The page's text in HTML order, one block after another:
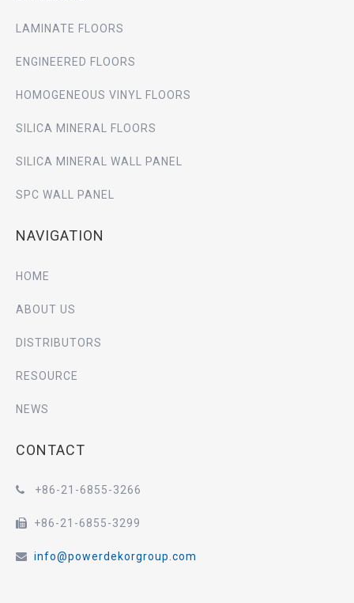
LAMINATE FLOORS
ENGINEERED FLOORS
HOMOGENEOUS VINYL FLOORS
SILICA MINERAL FLOORS
SILICA MINERAL WALL PANEL
SPC WALL PANEL
NAVIGATION
HOME
ABOUT US
DISTRIBUTORS
RESOURCE
NEWS
CONTACT
 +86-21-6855-3266
 +86-21-6855-3299
 info@powerdekorgroup.com